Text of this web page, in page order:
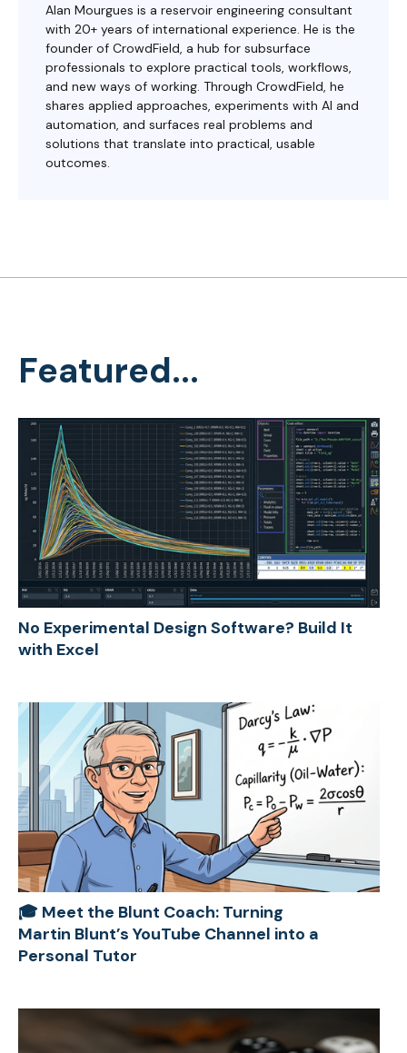
Alan Mourgues is a reservoir engineering consultant
with 20+ years of international experience. He is the
founder of CrowdField, a hub for subsurface
professionals to explore practical tools, workflows,
and new ways of working. Through CrowdField, he
shares applied approaches, experiments with AI and
automation, and surfaces real problems and
solutions that translate into practical, usable
outcomes.
Featured...
No Experimental Design Software? Build It
with Excel
🎓 Meet the Blunt Coach: Turning
Martin Blunt’s YouTube Channel into a
Personal Tutor